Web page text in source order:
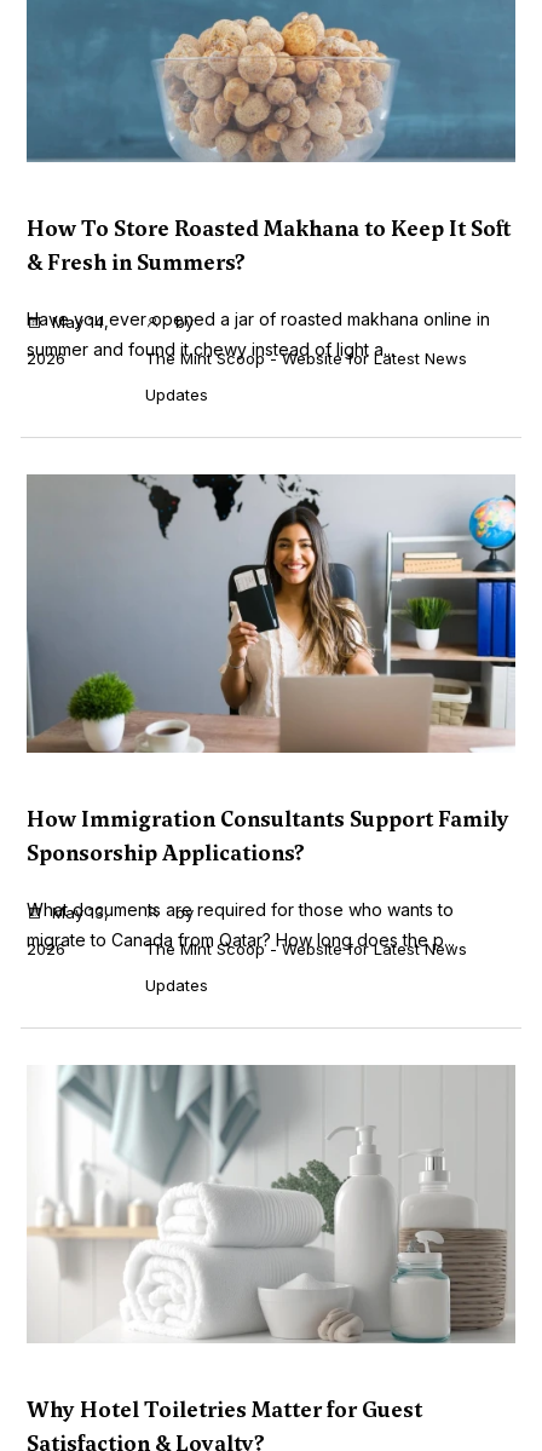
How To Store Roasted Makhana to Keep It Soft
& Fresh in Summers?
Have you ever opened a jar of roasted makhana online in
summer and found it chewy instead of light a...
May 14,
2026
by
The Mint Scoop - Website for Latest News
Updates
How Immigration Consultants Support Family
Sponsorship Applications?
What documents are required for those who wants to
migrate to Canada from Qatar? How long does the p...
May 13,
2026
by
The Mint Scoop - Website for Latest News
Updates
Why Hotel Toiletries Matter for Guest
Satisfaction & Loyalty?